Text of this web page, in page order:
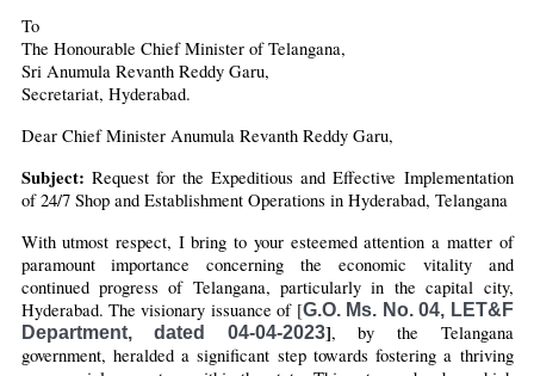
To
The Honourable Chief Minister of Telangana,
Sri Anumula Revanth Reddy Garu,
Secretariat, Hyderabad.
Dear Chief Minister Anumula Revanth Reddy Garu,
Subject: Request for the Expeditious and Effective Implementation
of 24/7 Shop and Establishment Operations in Hyderabad, Telangana
With utmost respect, I bring to your esteemed attention a matter of
paramount importance concerning the economic vitality and
continued progress of Telangana, particularly in the capital city,
Hyderabad. The visionary issuance of [G.O. Ms. No. 04, LET&F
Department, dated 04-04-2023], by the Telangana
government, heralded a significant step towards fostering a thriving